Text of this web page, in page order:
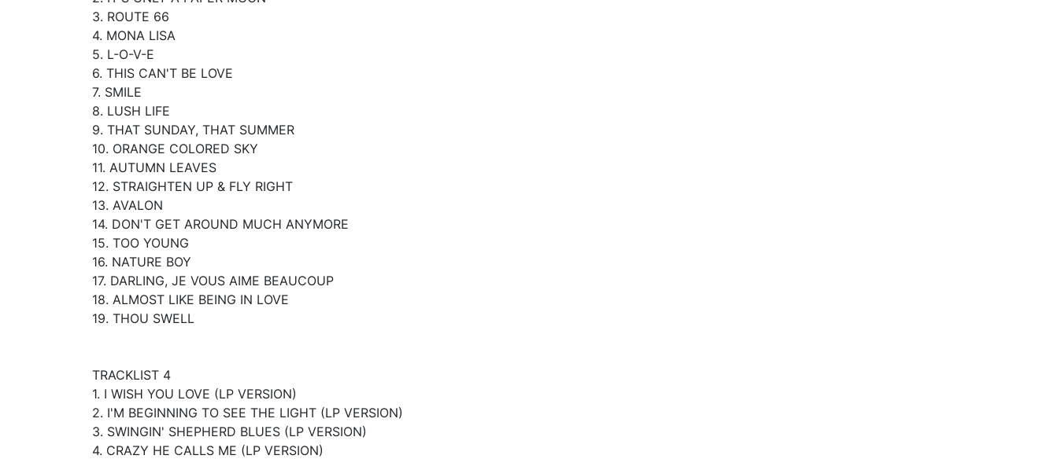
3. ROUTE 66
4. MONA LISA
5. L-O-V-E
6. THIS CAN'T BE LOVE
7. SMILE
8. LUSH LIFE
9. THAT SUNDAY, THAT SUMMER
10. ORANGE COLORED SKY
11. AUTUMN LEAVES
12. STRAIGHTEN UP & FLY RIGHT
13. AVALON
14. DON'T GET AROUND MUCH ANYMORE
15. TOO YOUNG
16. NATURE BOY
17. DARLING, JE VOUS AIME BEAUCOUP
18. ALMOST LIKE BEING IN LOVE
19. THOU SWELL
TRACKLIST 4
1. I WISH YOU LOVE (LP VERSION)
2. I'M BEGINNING TO SEE THE LIGHT (LP VERSION)
3. SWINGIN' SHEPHERD BLUES (LP VERSION)
4. CRAZY HE CALLS ME (LP VERSION)